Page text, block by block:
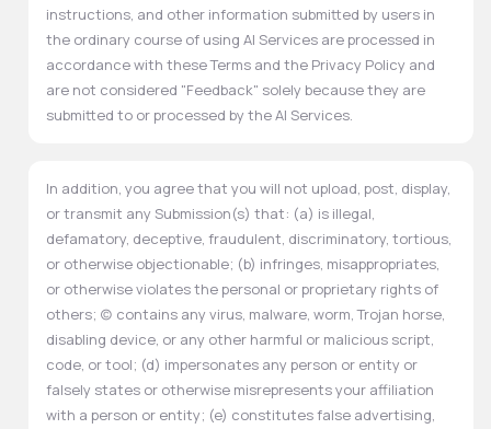
instructions, and other information submitted by users in
the ordinary course of using AI Services are processed in
accordance with these Terms and the Privacy Policy and
are not considered "Feedback" solely because they are
submitted to or processed by the AI Services.
In addition, you agree that you will not upload, post, display,
or transmit any Submission(s) that: (a) is illegal,
defamatory, deceptive, fraudulent, discriminatory, tortious,
or otherwise objectionable; (b) infringes, misappropriates,
or otherwise violates the personal or proprietary rights of
others; (c) contains any virus, malware, worm, Trojan horse,
disabling device, or any other harmful or malicious script,
code, or tool; (d) impersonates any person or entity or
falsely states or otherwise misrepresents your affiliation
with a person or entity; (e) constitutes false advertising,